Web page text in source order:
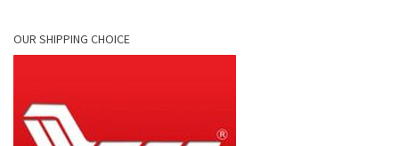
OUR SHIPPING CHOICE